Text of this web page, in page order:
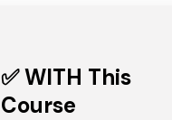
✅ WITH This
Course